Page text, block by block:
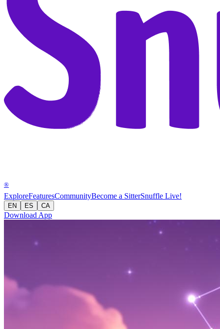
®
ExploreFeaturesCommunityBecome a SitterSnuffle Live!
EN ES CA
Download App